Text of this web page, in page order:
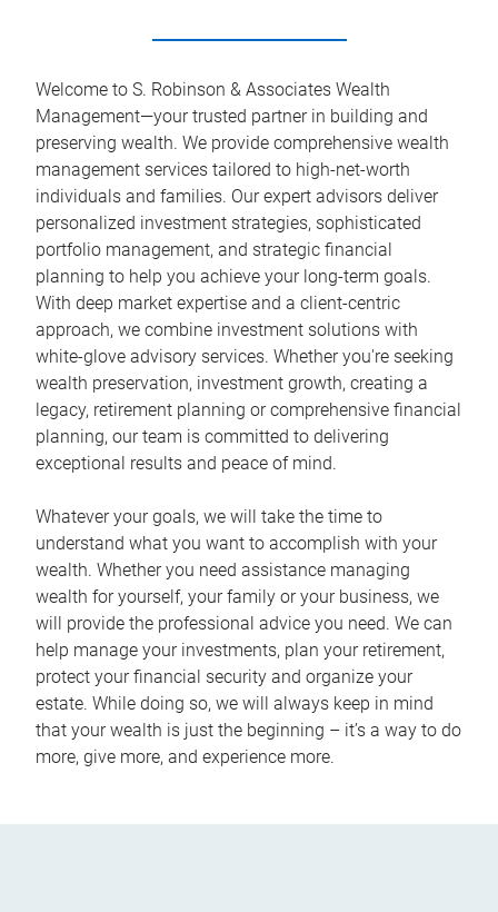
Welcome to S. Robinson & Associates Wealth
Management—your trusted partner in building and
preserving wealth. We provide comprehensive wealth
management services tailored to high-net-worth
individuals and families. Our expert advisors deliver
personalized investment strategies, sophisticated
portfolio management, and strategic financial
planning to help you achieve your long-term goals.
With deep market expertise and a client-centric
approach, we combine investment solutions with
white-glove advisory services. Whether you're seeking
wealth preservation, investment growth, creating a
legacy, retirement planning or comprehensive financial
planning, our team is committed to delivering
exceptional results and peace of mind.
Whatever your goals, we will take the time to
understand what you want to accomplish with your
wealth. Whether you need assistance managing
wealth for yourself, your family or your business, we
will provide the professional advice you need. We can
help manage your investments, plan your retirement,
protect your financial security and organize your
estate. While doing so, we will always keep in mind
that your wealth is just the beginning – it’s a way to do
more, give more, and experience more.